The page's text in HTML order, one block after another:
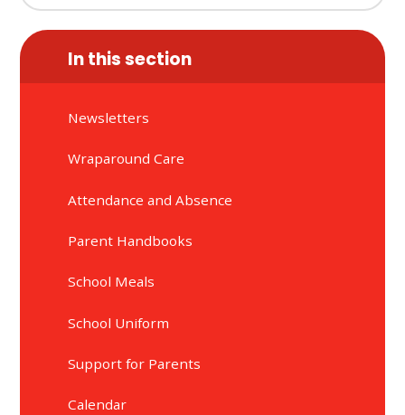
In this section
Newsletters
Wraparound Care
Attendance and Absence
Parent Handbooks
School Meals
School Uniform
Support for Parents
Calendar